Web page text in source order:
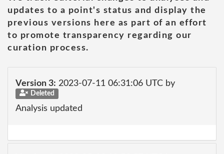
updates to a point's status and display the
previous versions here as part of an effort
to promote transparency regarding our
curation process.
Version 3: 2023-07-11 06:31:06 UTC by
Deleted
Analysis updated